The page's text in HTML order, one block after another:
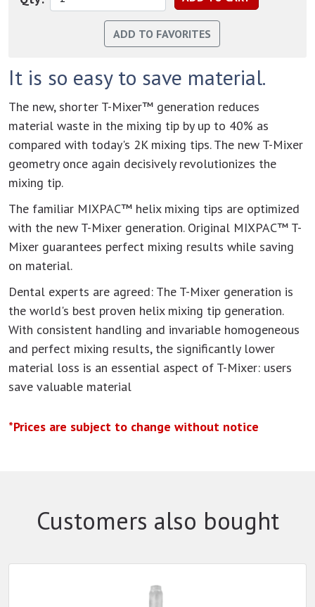
It is so easy to save material.
The new, shorter T-Mixer™ generation reduces
material waste in the mixing tip by up to 40% as
compared with today's 2K mixing tips. The new T-Mixer
geometry once again decisively revolutionizes the
mixing tip.
The familiar MIXPAC™ helix mixing tips are optimized
with the new T-Mixer generation. Original MIXPAC™ T-
Mixer guarantees perfect mixing results while saving
on material.
Dental experts are agreed: The T-Mixer generation is
the world's best proven helix mixing tip generation.
With consistent handling and invariable homogeneous
and perfect mixing results, the significantly lower
material loss is an essential aspect of T-Mixer: users
save valuable material
*Prices are subject to change without notice
Customers also bought